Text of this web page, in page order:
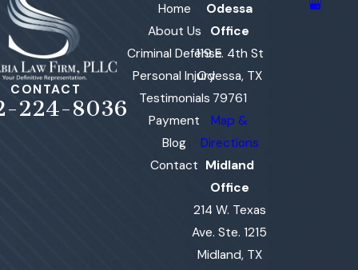
CONTACT
224-8036
Home
About Us
Criminal Defense
Personal Injury
Testimonials
Payment
Blog
Contact
Odessa
Office
119 E. 4th St
Odessa, TX
79761
Map &
Directions
Midland
Office
214 W. Texas
Ave. Ste. 1215
Midland, TX